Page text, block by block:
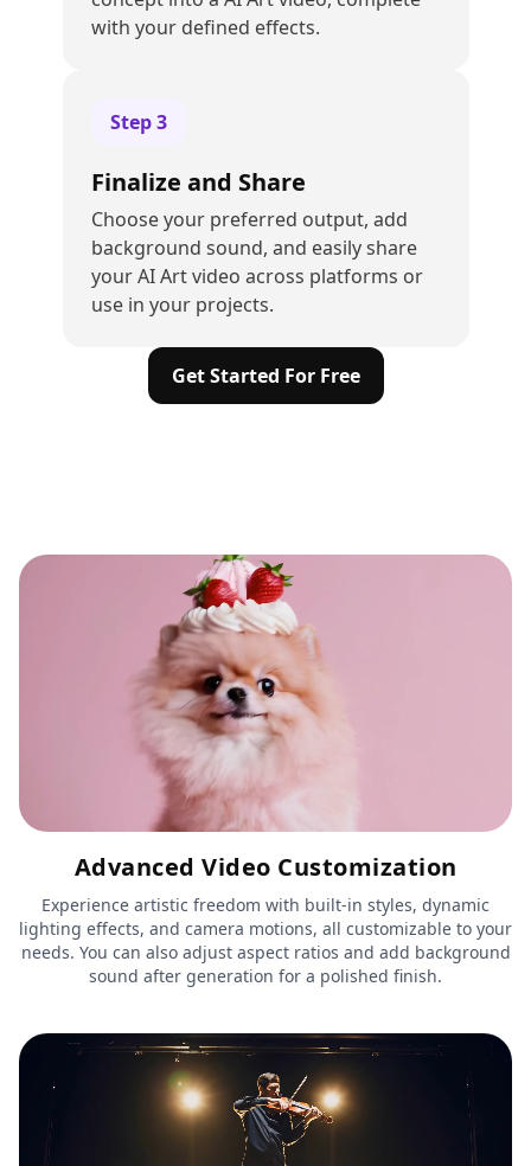
with your defined effects.
Step3
Finalize and Share
Choose your preferred output, add
background sound, and easily share
your AI Art video across platforms or
use in your projects.
Get Started For Free
Advanced Video Customization
Experience artistic freedom with built-in styles, dynamic
lighting effects, and camera motions, all customizable to your
needs. You can also adjust aspect ratios and add background
sound after generation for a polished finish.